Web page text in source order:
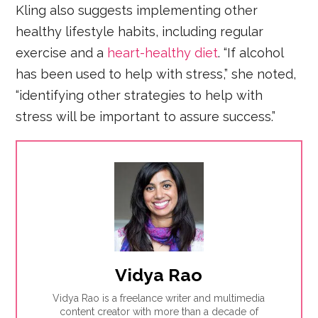
Kling also suggests implementing other
healthy lifestyle habits, including regular
exercise and a heart-healthy diet. “If alcohol
has been used to help with stress,” she noted,
“identifying other strategies to help with
stress will be important to assure success.”
Vidya Rao
Vidya Rao is a freelance writer and multimedia
content creator with more than a decade of